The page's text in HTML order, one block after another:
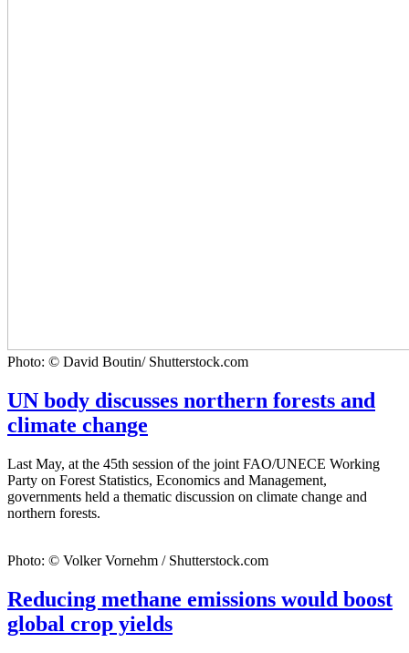
Photo: © David Boutin/ Shutterstock.com
UN body discusses northern forests and
climate change
Last May, at the 45th session of the joint FAO/UNECE Working
Party on Forest Statistics, Economics and Management,
governments held a thematic discussion on climate change and
northern forests.
Photo: © Volker Vornehm / Shutterstock.com
Reducing methane emissions would boost
global crop yields